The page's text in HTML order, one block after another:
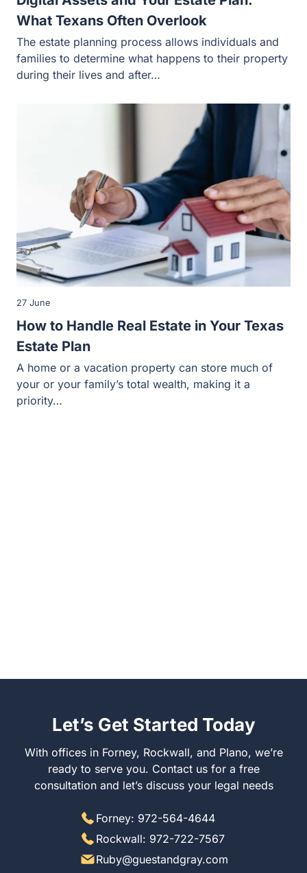
What Texans Often Overlook
The estate planning process allows individuals and
families to determine what happens to their property
during their lives and after…
How to Handle Real Estate in Your Texas
Estate Plan
27 June
A home or a vacation property can store much of
your or your family’s total wealth, making it a
priority…
Let’s Get Started Today
With offices in Forney, Rockwall, and Plano, we’re
ready to serve you. Contact us for a free
consultation and let’s discuss your legal needs
Forney: 972-564-4644
Rockwall: 972-722-7567
Ruby@guestandgray.com